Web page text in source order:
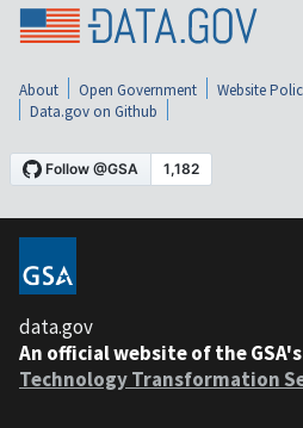
About Open Government Website
Data.gov on Github
data.gov
An official website of the GSA's
Technology Transformation